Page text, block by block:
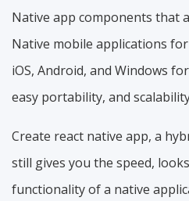
Native app components that
Native mobile applications
iOS, Android, and Windows
easy portability, and
Create react native app, a
still gives you the speed,
functionality of a native